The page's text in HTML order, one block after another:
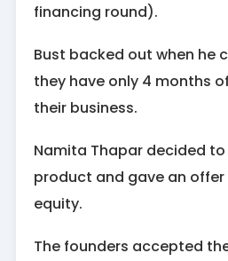
financing round).
Bust backed out when he
they have only 4 months
their business.
Namita Thapar decided
product and gave an offer
equity.
The founders accepted